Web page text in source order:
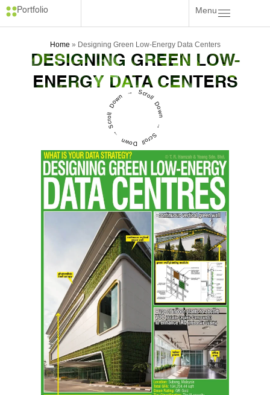
Portfolio Menu
Home » Designing Green Low-Energy Data Centers
DESIGNING GREEN LOW-
ENERGY DATA CENTERS
Scroll Down → Scroll Down → Scroll Down →